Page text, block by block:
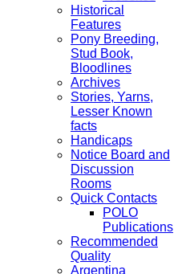
Historical
Features
Pony Breeding,
Stud Book,
Bloodlines
Archives
Stories, Yarns,
Lesser Known
facts
Handicaps
Notice Board and
Discussion
Rooms
Quick Contacts
POLO
Publications
Recommended
Quality
Argentina